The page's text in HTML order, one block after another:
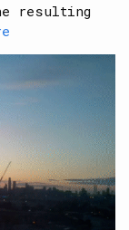
resulting